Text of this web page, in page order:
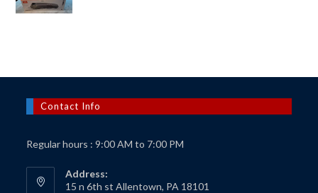
Contact Info
Regular hours : 9:00 AM to 7:00 PM
Address:
15 n 6th st Allentown, PA 18101